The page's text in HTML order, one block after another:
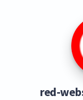
red-